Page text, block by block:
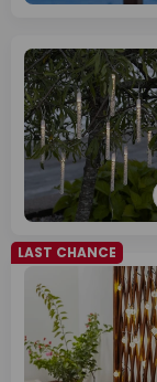
LAST CHANCE